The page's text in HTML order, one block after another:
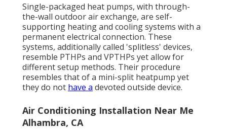
Single-packaged heat pumps, with through-
the-wall outdoor air exchange, are self-
supporting heating and cooling systems with a
permanent electrical connection. These
systems, additionally called 'splitless' devices,
resemble PTHPs and VPTHPs yet allow for
different setup methods. Their procedure
resembles that of a mini-split heatpump yet
they do not have a devoted outside device.
Air Conditioning Installation Near Me
Alhambra, CA